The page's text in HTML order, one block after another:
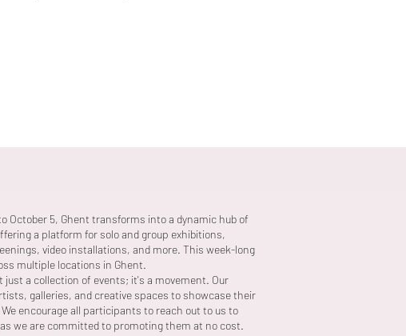
October 5, Ghent transforms into a dynamic hub of
a platform for solo and group exhibitions,
video installations, and more. This week-long
multiple locations in Ghent.
just a collection of events; it's a movement. Our
galleries, and creative spaces to showcase their
encourage all participants to reach out to us to
we are committed to promoting them at no cost.